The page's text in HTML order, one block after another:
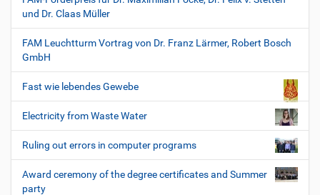
und Dr. Claas Müller
FAM Leuchtturm Vortrag von Dr. Franz Lärmer, Robert Bosch
GmbH
Fast wie lebendes Gewebe
Electricity from Waste Water
Ruling out errors in computer programs
Award ceremony of the degree certificates and Summer
party